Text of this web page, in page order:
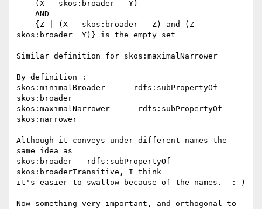
skos:broader  Y)} is the empty set
Similar definition for skos:maximalNarrower
By definition :
skos:minimalBroader      rdfs:subPropertyOf
skos:broader
skos:maximalNarrower      rdfs:subPropertyOf
skos:narrower
Although it conveys under different names the
same idea as
skos:broader   rdfs:subPropertyOf
skos:broaderTransitive, I think
it's easier to swallow because of the names.  :-)
Now something very important, and orthogonal to